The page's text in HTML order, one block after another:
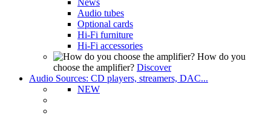
News
Audio tubes
Optional cards
Hi-Fi furniture
Hi-Fi accessories
How do you
choose the amplifier? Discover
Audio Sources: CD players, streamers, DAC...
NEW